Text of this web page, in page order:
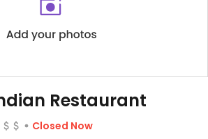
Restaurant
Closed Now